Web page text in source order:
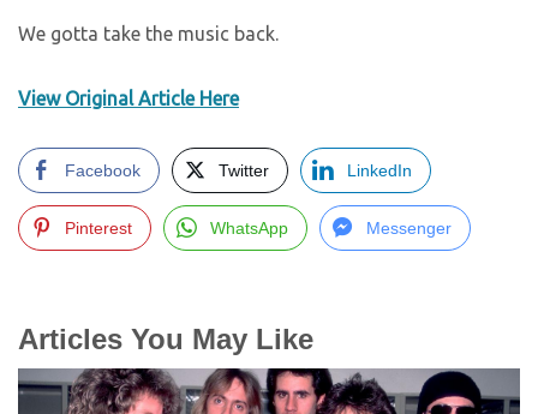
We gotta take the music back.
View Original Article Here
Facebook Twitter LinkedIn
Pinterest WhatsApp Messenger
Articles You May Like